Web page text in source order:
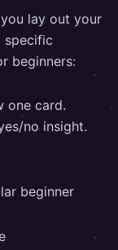
lay out your
specific
beginners:
one card.
no insight.
beginner